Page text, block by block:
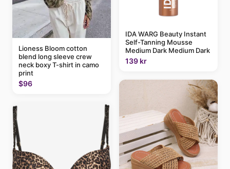
Lioness Bloom cotton
blend long sleeve crew
neck boxy T-shirt in camo
print
$96
IDA WARG Beauty Instant
Self-Tanning Mousse
Medium Dark Medium Dark
139 kr